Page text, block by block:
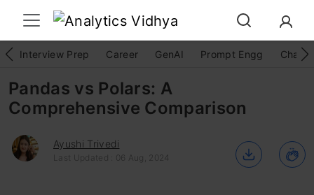
Interview Prep Career GenAI Prompt Engg
Pandas vs Polars: A
Comprehensive Comparison
Ayushi Trivedi
Last Updated : 06 Aug, 2024